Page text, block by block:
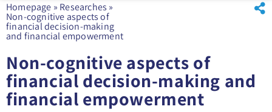
Homepage » Researches »
Non-cognitive aspects of
financial decision-making
and financial empowerment
Non-cognitive aspects of
financial decision-making and
financial empowerment